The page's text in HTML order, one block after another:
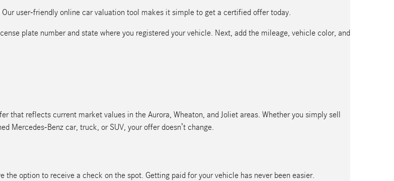
user-friendly online car valuation tool makes it simple to get a certified offer today.
plate number and state where you registered your vehicle. Next, add the mileage, vehicle color, and
that reflects current market values in the Aurora, Wheaton, and Joliet areas. Whether you simply sell
Mercedes-Benz car, truck, or SUV, your offer doesn’t change.
the option to receive a check on the spot. Getting paid for your vehicle has never been easier.